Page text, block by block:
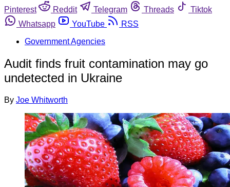
Pinterest
Reddit Telegram Threads
Tiktok
Whatsapp
YouTube
RSS
Government Agencies
Audit finds fruit contamination may go
undetected in Ukraine
By Joe Whitworth